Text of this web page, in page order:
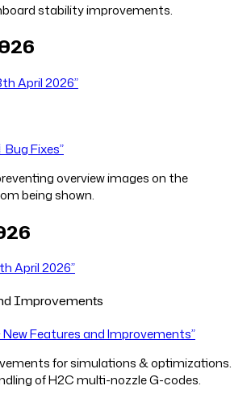
stability improvements.
April 2026”
Fixes”
overview images on the
being shown.
April 2026”
Improvements
New Features and Improvements”
for simulations & optimizations.
of H2C multi-nozzle G-codes.